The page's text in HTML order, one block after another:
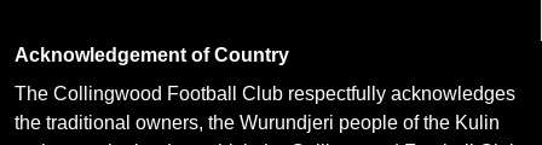
Acknowledgement of Country
The Collingwood Football Club respectfully acknowledges
the traditional owners, the Wurundjeri people of the Kulin